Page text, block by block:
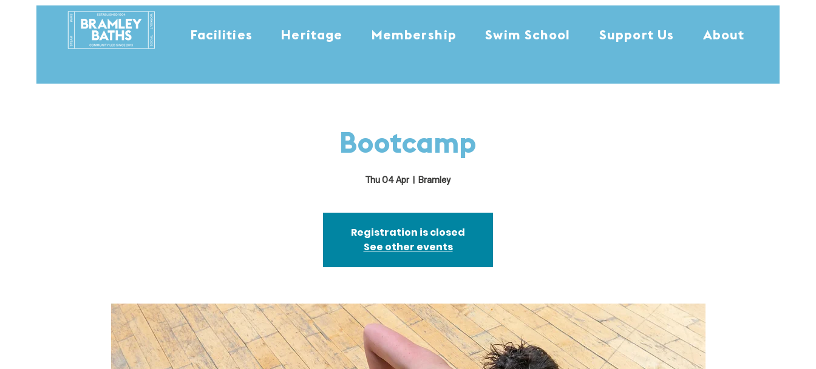
Facilities Heritage Membership Swim School Support Us About
Bootcamp
Thu 04 Apr
  |
Bramley
Registration is closed
See other events